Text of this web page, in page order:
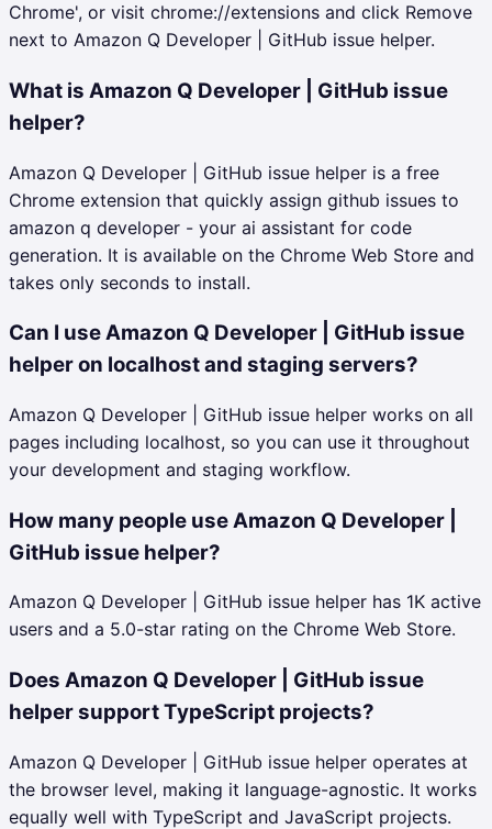
Chrome', or visit chrome://extensions and click Remove
next to Amazon Q Developer | GitHub issue helper.
What is Amazon Q Developer | GitHub issue
helper?
Amazon Q Developer | GitHub issue helper is a free
Chrome extension that quickly assign github issues to
amazon q developer - your ai assistant for code
generation. It is available on the Chrome Web Store and
takes only seconds to install.
Can I use Amazon Q Developer | GitHub issue
helper on localhost and staging servers?
Amazon Q Developer | GitHub issue helper works on all
pages including localhost, so you can use it throughout
your development and staging workflow.
How many people use Amazon Q Developer |
GitHub issue helper?
Amazon Q Developer | GitHub issue helper has 1K active
users and a 5.0-star rating on the Chrome Web Store.
Does Amazon Q Developer | GitHub issue
helper support TypeScript projects?
Amazon Q Developer | GitHub issue helper operates at
the browser level, making it language-agnostic. It works
equally well with TypeScript and JavaScript projects.